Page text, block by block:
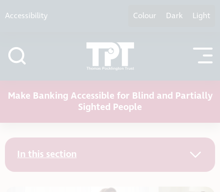
Accessibility Colour Dark Light
Make Banking Accessible for Blind and Partially
Sighted People
In this section